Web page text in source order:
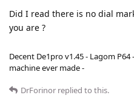
Did I read there is no dial
you are ?
Decent De1pro v1.45 - Lagom
machine ever made -
DrForinor replied to this.